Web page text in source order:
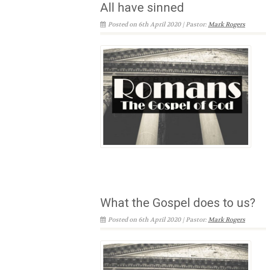
All have sinned
Posted on 6th April 2020 | Pastor:Mark Rogers
What the Gospel does to us?
Posted on 6th April 2020 | Pastor:Mark Rogers